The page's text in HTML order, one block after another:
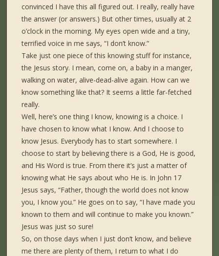
convinced I have this all figured out. I really, really have
the answer (or answers.) But other times, usually at 2
o’clock in the morning. My eyes open wide and a tiny,
terrified voice in me says, “I don’t know.”
Take just one piece of this knowing stuff for instance,
the Jesus story. I mean, come on, a baby in a manger,
walking on water, alive-dead-alive again. How can we
know something like that? It seems a little far-fetched
really.
Well, here’s one thing I know, knowing is a choice. I
have chosen to know what I know. And I choose to
know Jesus. Everybody has to start somewhere. I
choose to start by believing there is a God, He is good,
and His Word is true. From there it’s just a matter of
knowing what He says about who He is. In John 17
Jesus says, “Father, though the world does not know
you, I know you.” He goes on to say, “I have made you
known to them and will continue to make you known.”
Jesus was just so sure!
So, on those days when I just don’t know, and believe
me there are plenty of them, I return to what I do